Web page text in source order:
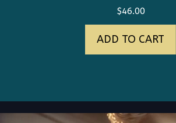
$46.00
ADD TO CART